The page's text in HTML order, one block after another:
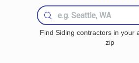
Find Siding contractors in your
zip